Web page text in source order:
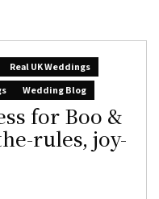
Real UK Weddings
Wedding Blog
for Boo &
rules, joy-